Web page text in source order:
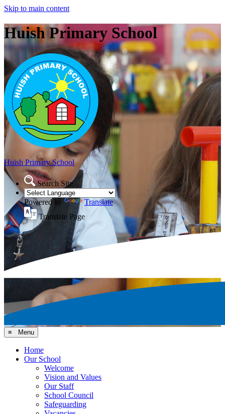
Skip to main content
Huish Primary School
Huish Primary School
Search Site
Powered by
Translate
Translate Page
≡ Menu
Home
Our School
Welcome
Vision and Values
Our Staff
School Council
Safeguarding